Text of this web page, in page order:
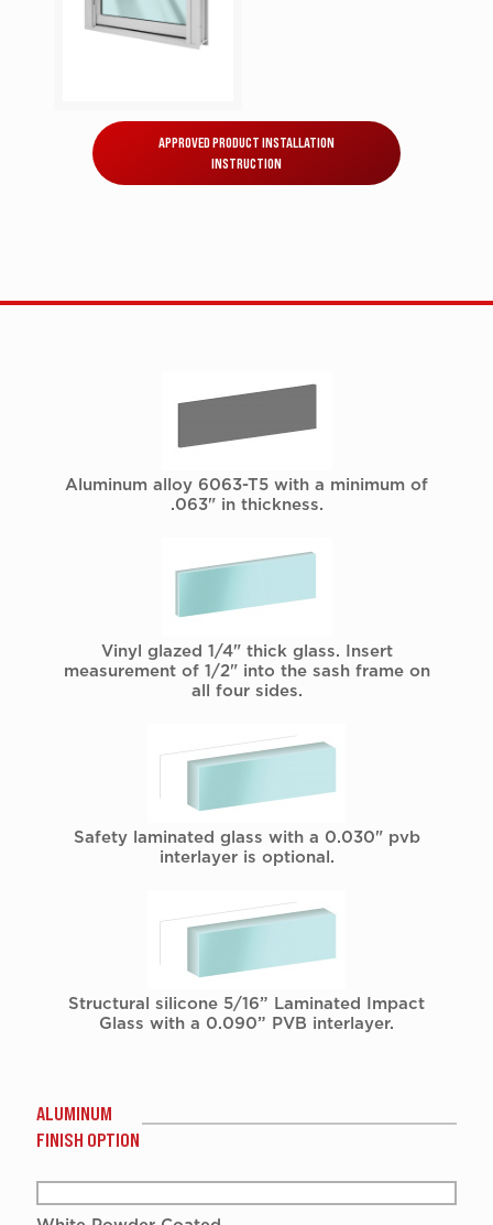
APPROVED PRODUCT INSTALLATION
INSTRUCTION
Aluminum alloy 6063-T5 with a minimum of
.063" in thickness.
Vinyl glazed 1/4" thick glass. Insert
measurement of 1/2" into the sash frame on
all four sides.
Safety laminated glass with a 0.030" pvb
interlayer is optional.
Structural silicone 5/16” Laminated Impact
Glass with a 0.090” PVB interlayer.
ALUMINUM
FINISH OPTION